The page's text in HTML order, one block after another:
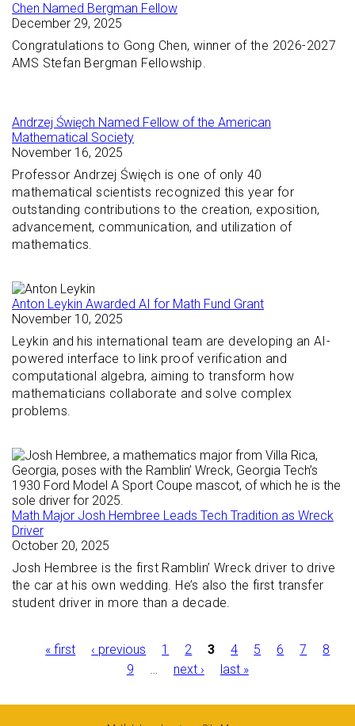
Chen Named Bergman Fellow
December 29, 2025
Congratulations to Gong Chen, winner of the 2026-2027
AMS Stefan Bergman Fellowship.
Andrzej Święch Named Fellow of the American
Mathematical Society
November 16, 2025
Professor Andrzej Święch is one of only 40
mathematical scientists recognized this year for
outstanding contributions to the creation, exposition,
advancement, communication, and utilization of
mathematics.
Anton Leykin Awarded AI for Math Fund Grant
November 10, 2025
Leykin and his international team are developing an AI-
powered interface to link proof verification and
computational algebra, aiming to transform how
mathematicians collaborate and solve complex
problems.
Math Major Josh Hembree Leads Tech Tradition as Wreck
Driver
October 20, 2025
Josh Hembree is the first Ramblin’ Wreck driver to drive
the car at his own wedding. He’s also the first transfer
student driver in more than a decade.
Pages
« first ‹ previous 1 2 3 4 5 6 7
8
9
… next › last »